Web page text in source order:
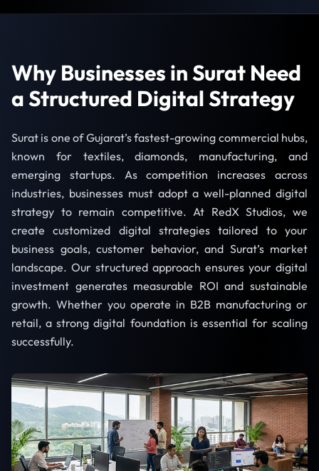
Why Businesses in Surat Need
a Structured Digital Strategy
Surat is one of Gujarat’s fastest-growing commercial hubs,
known for textiles, diamonds, manufacturing, and
emerging startups. As competition increases across
industries, businesses must adopt a well-planned digital
strategy to remain competitive. At RedX Studios, we
create customized digital strategies tailored to your
business goals, customer behavior, and Surat’s market
landscape. Our structured approach ensures your digital
investment generates measurable ROI and sustainable
growth. Whether you operate in B2B manufacturing or
retail, a strong digital foundation is essential for scaling
successfully.